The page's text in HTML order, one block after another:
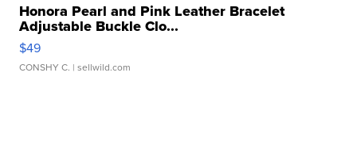
Honora Pearl and Pink Leather Bracelet
Adjustable Buckle Clo...
$49
CONSHY C. | sellwild.com